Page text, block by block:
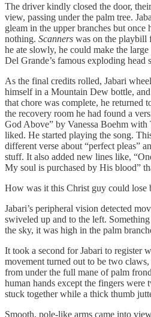
The driver kindly closed the door,
view, passing under the palm tree.
gleam in the upper branches but once
nothing. Scanners was on the playbill
he ate slowly, he could make the
Del Grande’s famous exploding head
As the final credits rolled, Jabari
himself in a Mountain Dew bottle,
that chore was complete, he
the recovery room he had found a
God Above” by Vanessa Boehm with
liked. He started playing the song.
different verse about “perfect pleas”
stuff. It also added new lines like,
My soul is purchased by His blood”
How was it this Christ guy could lose
Jabari’s peripheral vision detected
swiveled up and to the left.
the sky, it was high in the palm
It took a second for Jabari to register
movement turned out to be two
from under the full mane of palm
human hands except the fingers were
stuck together while a thick thumb
Smooth, pole-like arms came into